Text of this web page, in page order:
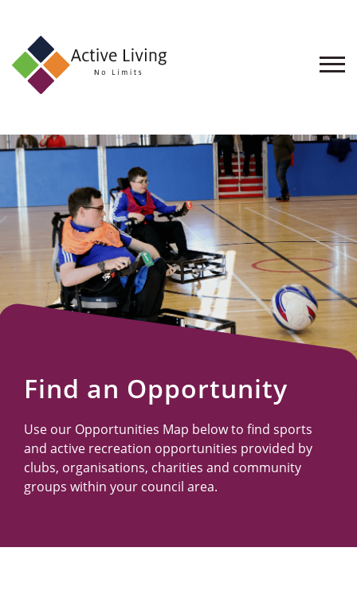
About
Find
an
Opportunity
Events
and
Schemes
Resources
Find an Opportunity
Use our Opportunities Map below to find sports
and active recreation opportunities provided by
clubs, organisations, charities and community
groups within your council area.